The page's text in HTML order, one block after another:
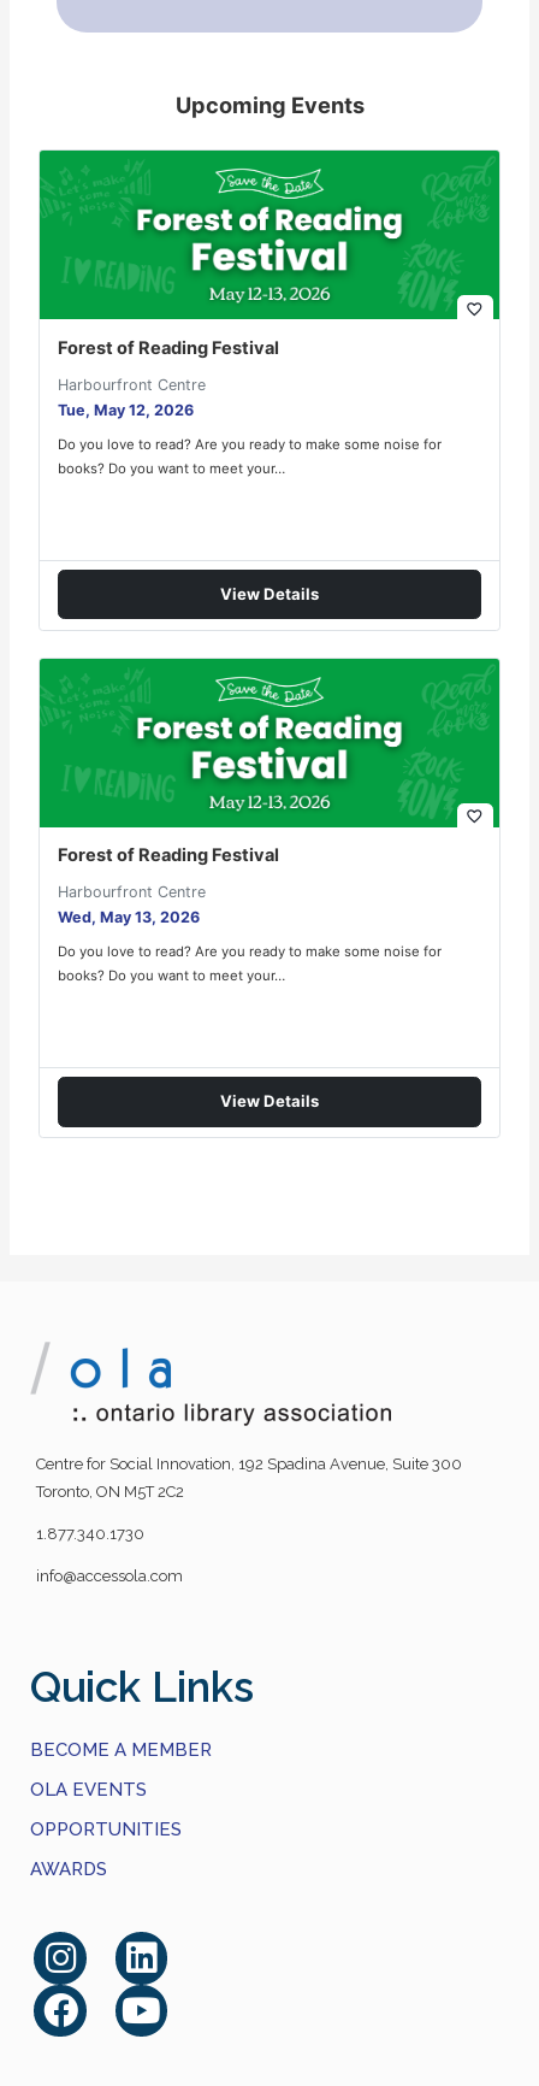
Upcoming Events
favorite_border
Forest of Reading Festival
Harbourfront Centre
Tue, May 12, 2026
Do you love to read? Are you ready to make some noise for
books? Do you want to meet your…
View Details
favorite_border
Forest of Reading Festival
Harbourfront Centre
Wed, May 13, 2026
Do you love to read? Are you ready to make some noise for
books? Do you want to meet your…
View Details
Centre for Social Innovation, 192 Spadina Avenue, Suite 300
Toronto, ON M5T 2C2
1.877.340.1730
info@accessola.com
Quick Links
BECOME A MEMBER
OLA EVENTS
OPPORTUNITIES
AWARDS